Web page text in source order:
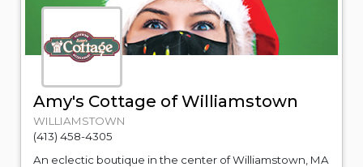
Amy's Cottage of Williamstown
WILLIAMSTOWN
(413) 458-4305
An eclectic boutique in the center of Williamstown, MA